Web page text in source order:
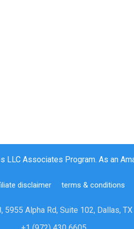
LLC Associates Program. As an
disclaimer terms & conditions
5955 Alpha Rd, Suite 102, Dallas,